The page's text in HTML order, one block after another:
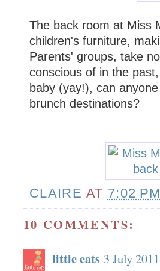
The back room at Miss
children's furniture,
Parents' groups, take
conscious of in the
baby (yay!), can
brunch destinations?
CLAIRE AT 7:02 PM
10 COMMENTS:
little eats 3 July